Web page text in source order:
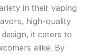
in their vaping
high-quality
it caters to
alike. By